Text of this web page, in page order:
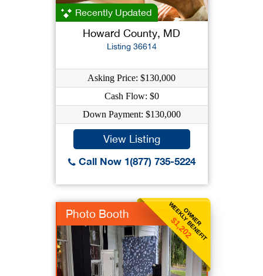
Recently Updated
Howard County, MD
Listing 36614
Asking Price: $130,000
Cash Flow: $0
Down Payment: $130,000
View Listing
Call Now 1(877) 735-5224
OWNER
WEEKLY BENEFIT
$1,202
Photo Booth